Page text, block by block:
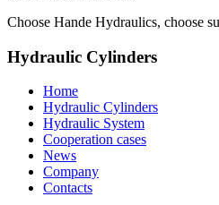
Choose Hande Hydraulics, choose
Hydraulic Cylinders
Home
Hydraulic Cylinders
Hydraulic System
Cooperation cases
News
Company
Contacts